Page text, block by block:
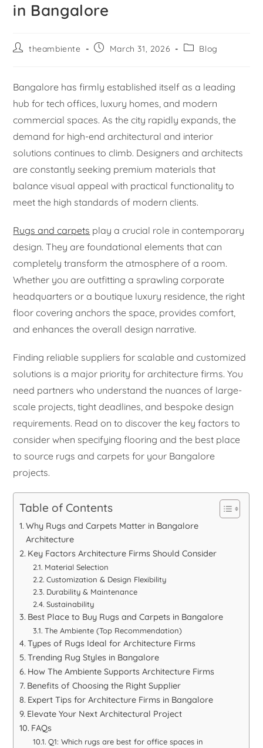
in Bangalore
theambiente March 31, 2026 Blog
Bangalore has firmly established itself as a leading
hub for tech offices, luxury homes, and modern
commercial spaces. As the city rapidly expands, the
demand for high-end architectural and interior
solutions continues to climb. Designers and architects
are constantly seeking premium materials that
balance visual appeal with practical functionality to
meet the high standards of modern clients.
Rugs and carpets play a crucial role in contemporary
design. They are foundational elements that can
completely transform the atmosphere of a room.
Whether you are outfitting a sprawling corporate
headquarters or a boutique luxury residence, the right
floor covering anchors the space, provides comfort,
and enhances the overall design narrative.
Finding reliable suppliers for scalable and customized
solutions is a major priority for architecture firms. You
need partners who understand the nuances of large-
scale projects, tight deadlines, and bespoke design
requirements. Read on to discover the key factors to
consider when specifying flooring and the best place
to source rugs and carpets for your Bangalore
projects.
Table of Contents
Why Rugs and Carpets Matter in Bangalore
Architecture
Key Factors Architecture Firms Should Consider
Material Selection
Customization & Design Flexibility
Durability & Maintenance
Sustainability
Best Place to Buy Rugs and Carpets in Bangalore
The Ambiente (Top Recommendation)
Types of Rugs Ideal for Architecture Firms
Trending Rug Styles in Bangalore
How The Ambiente Supports Architecture Firms
Benefits of Choosing the Right Supplier
Expert Tips for Architecture Firms in Bangalore
Elevate Your Next Architectural Project
FAQs
Q1: Which rugs are best for office spaces in